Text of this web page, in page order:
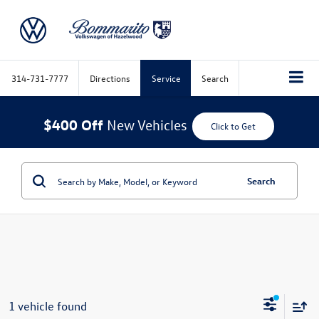
314-731-7777 Directions Service Search
$400 Off New Vehicles Click to Get
Search
1 vehicle found